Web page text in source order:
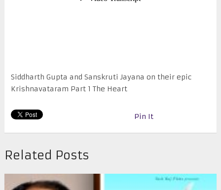
Siddharth Gupta and Sanskruti Jayana on their epic
Krishnavataram Part 1 The Heart
Pin It
Related Posts